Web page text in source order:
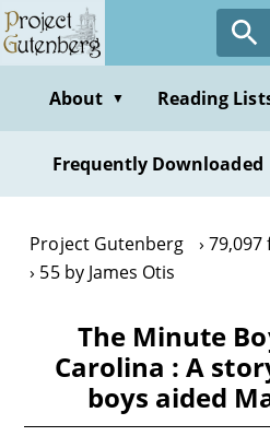
Skip
to
contentAbout ▼ Reading
Frequently Downloaded
Project Gutenberg
79,097
55 by James Otis
The Minute
Carolina : A
boys aided